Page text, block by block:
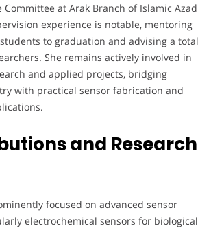
Committee at Arak Branch of Islamic Azad
experience is notable, mentoring
students to graduation and advising a total
She remains actively involved in
and applied projects, bridging
with practical sensor fabrication and
and Research
focused on advanced sensor
electrochemical sensors for biological